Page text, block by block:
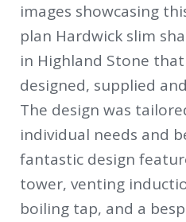
images showcasing
plan Hardwick slim
in Highland Stone
designed, supplied
The design was
individual needs and
fantastic design
tower, venting
boiling tap, and a